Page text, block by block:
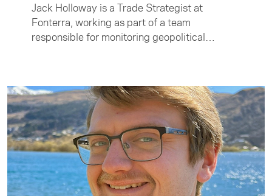
Jack Holloway is a Trade Strategist at
Fonterra, working as part of a team
responsible for monitoring geopolitical